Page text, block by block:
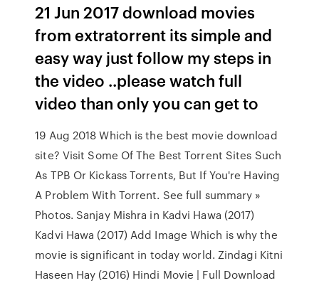
21 Jun 2017 download movies
from extratorrent its simple and
easy way just follow my steps in
the video ..please watch full
video than only you can get to
19 Aug 2018 Which is the best movie download
site? Visit Some Of The Best Torrent Sites Such
As TPB Or Kickass Torrents, But If You're Having
A Problem With Torrent. See full summary »
Photos. Sanjay Mishra in Kadvi Hawa (2017)
Kadvi Hawa (2017) Add Image Which is why the
movie is significant in today world. Zindagi Kitni
Haseen Hay (2016) Hindi Movie | Full Download